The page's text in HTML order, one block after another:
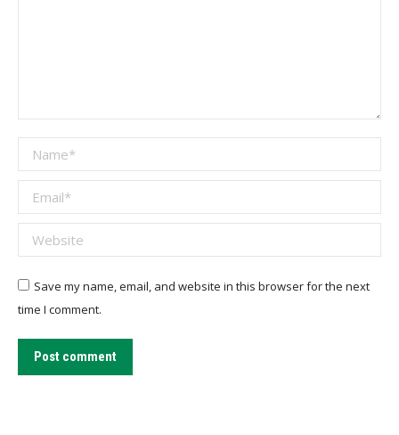
Name *
Email *
Website
Save my name, email, and website in this browser for the next
time I comment.
Post comment